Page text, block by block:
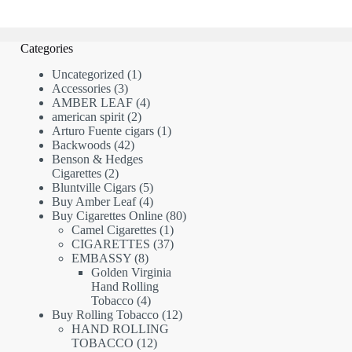
Categories
Uncategorized 11
Accessories 33
products
AMBER LEAF 44
american spirit 22
products
Arturo Fuente cigars 11
Backwoods 4242
products
Benson & Hedges
Cigarettes 22
products
Bluntville Cigars 55
products
Buy Amber Leaf 44
products
Buy Cigarettes Online 8080
Camel Cigarettes 11
product
CIGARETTES 3737
EMBASSY 88
products
Golden Virginia
Hand Rolling
Tobacco 44
products
Buy Rolling Tobacco 1212
HAND ROLLING
TOBACCO 1212